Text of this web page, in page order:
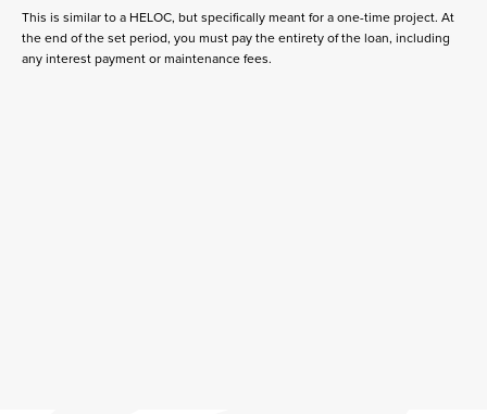
This is similar to a HELOC, but specifically meant for a one-time project. At
the end of the set period, you must pay the entirety of the loan, including
any interest payment or maintenance fees.